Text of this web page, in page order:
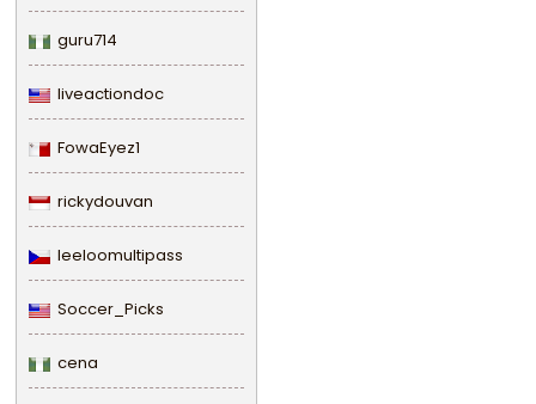
guru714
liveactiondoc
FowaEyez1
rickydouvan
leeloomultipass
Soccer_Picks
cena